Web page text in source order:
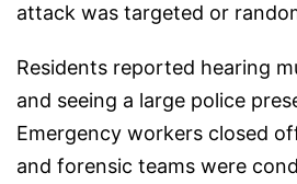
attack was targeted or
Residents reported hearing
and seeing a large police
Emergency workers closed
and forensic teams were